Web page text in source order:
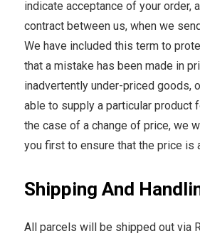
indicate acceptance of your order,
contract between us, when we
We have included this term to
that a mistake has been made in
inadvertently under-priced goods,
able to supply a particular product
the case of a change of price, we
you first to ensure that the price is
Shipping And
All parcels will be shipped out via